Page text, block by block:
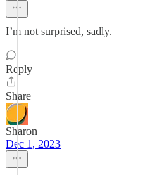
I’m not surprised, sadly.
Reply
Share
Sharon
Dec 1, 2023